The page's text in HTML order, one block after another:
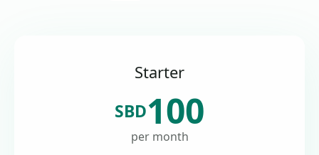
Starter
SBD100
per month